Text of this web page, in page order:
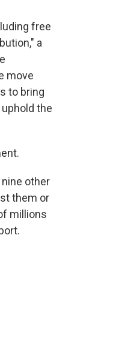
free
a
move
to bring
the
other
them or
millions